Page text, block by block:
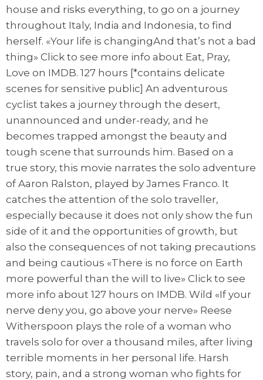
house and risks everything, to go on a journey
throughout Italy, India and Indonesia, to find
herself. «Your life is changingAnd that’s not a bad
thing» Click to see more info about Eat, Pray,
Love on IMDB. 127 hours [*contains delicate
scenes for sensitive public] An adventurous
cyclist takes a journey through the desert,
unannounced and under-ready, and he
becomes trapped amongst the beauty and
tough scene that surrounds him. Based on a
true story, this movie narrates the solo adventure
of Aaron Ralston, played by James Franco. It
catches the attention of the solo traveller,
especially because it does not only show the fun
side of it and the opportunities of growth, but
also the consequences of not taking precautions
and being cautious «There is no force on Earth
more powerful than the will to live» Click to see
more info about 127 hours on IMDB. Wild «If your
nerve deny you, go above your nerve» Reese
Witherspoon plays the role of a woman who
travels solo for over a thousand miles, after living
terrible moments in her personal life. Harsh
story, pain, and a strong woman who fights for